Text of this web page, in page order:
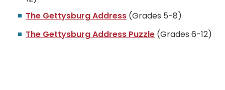
The Gettysburg Address (Grades 5-8)
The Gettysburg Address Puzzle (Grades 6-12)